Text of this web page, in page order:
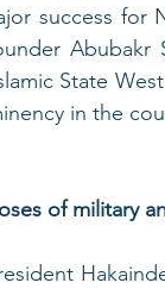
success for
State
in the
of military